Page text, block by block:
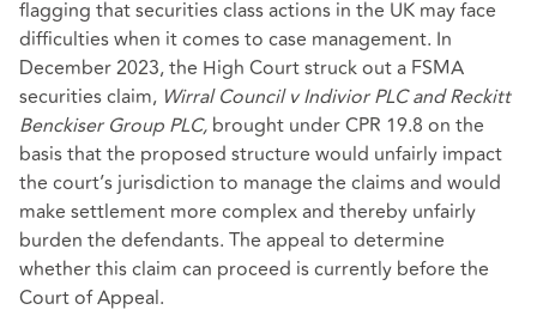
flagging that securities class actions in the UK may face
difficulties when it comes to case management. In
December 2023, the High Court struck out a FSMA
securities claim, Wirral Council v Indivior PLC and Reckitt
Benckiser Group PLC, brought under CPR 19.8 on the
basis that the proposed structure would unfairly impact
the court’s jurisdiction to manage the claims and would
make settlement more complex and thereby unfairly
burden the defendants. The appeal to determine
whether this claim can proceed is currently before the
Court of Appeal.